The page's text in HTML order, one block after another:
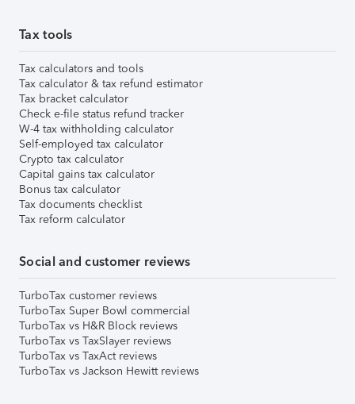
Tax tools
Tax calculators and tools
Tax calculator & tax refund estimator
Tax bracket calculator
Check e-file status refund tracker
W-4 tax withholding calculator
Self-employed tax calculator
Crypto tax calculator
Capital gains tax calculator
Bonus tax calculator
Tax documents checklist
Tax reform calculator
Social and customer reviews
TurboTax customer reviews
TurboTax Super Bowl commercial
TurboTax vs H&R Block reviews
TurboTax vs TaxSlayer reviews
TurboTax vs TaxAct reviews
TurboTax vs Jackson Hewitt reviews